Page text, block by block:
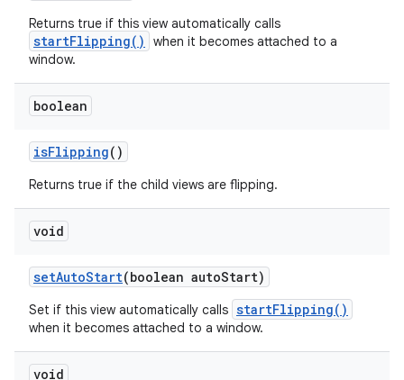
Returns true if this view automatically calls
startFlipping()
when it becomes attached to a
window.
boolean
isFlipping()
Returns true if the child views are flipping.
void
setAutoStart(boolean autoStart)
Set if this view automatically calls startFlipping()
when it becomes attached to a window.
void